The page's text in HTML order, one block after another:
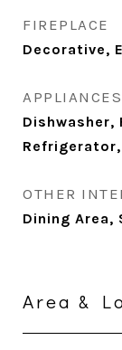
FIREPLACE
Decorative,
APPLIANCES
Dishwasher,
OTHER
Dining Area,
Area &